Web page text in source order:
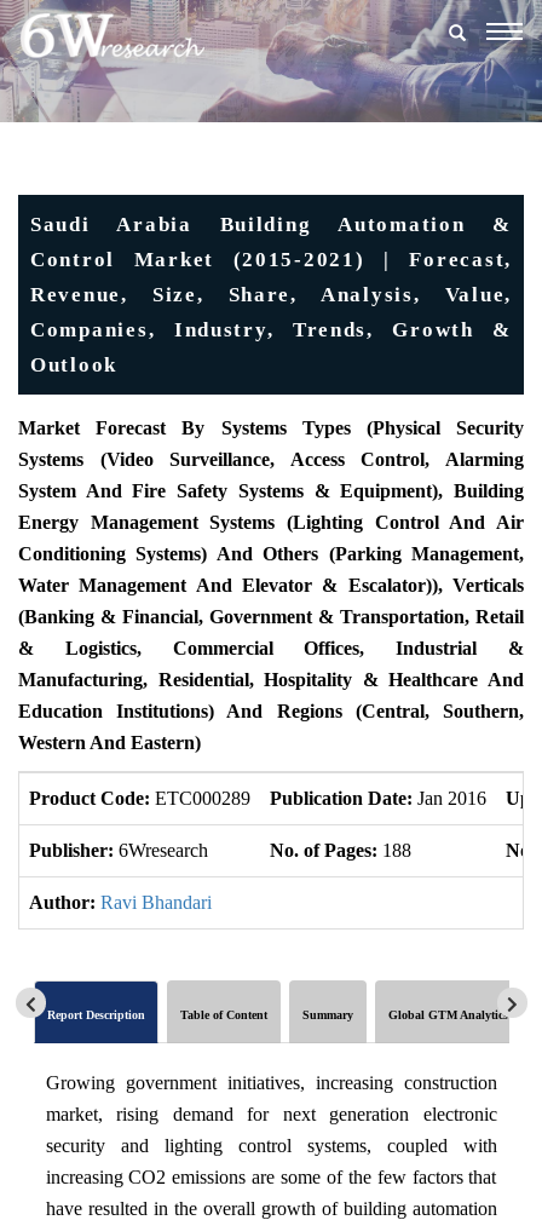
Saudi Arabia Building Automation &
Control Market (2015-2021) | Forecast,
Revenue, Size, Share, Analysis, Value,
Companies, Industry, Trends, Growth &
Outlook
Market Forecast By Systems Types (Physical Security
Systems (Video Surveillance, Access Control, Alarming
System And Fire Safety Systems & Equipment), Building
Energy Management Systems (Lighting Control And Air
Conditioning Systems) And Others (Parking Management,
Water Management And Elevator & Escalator)), Verticals
(Banking & Financial, Government & Transportation, Retail
& Logistics, Commercial Offices, Industrial &
Manufacturing, Residential, Hospitality & Healthcare And
Education Institutions) And Regions (Central, Southern,
Western And Eastern)
Product Code: ETC000289 Publication Date: Jan 2016
Publisher: 6Wresearch No. of Pages: 188 No.
Author: Ravi Bhandari
Report Description Table of Content Summary Global GTM Analytics
Growing government initiatives, increasing construction
market, rising demand for next generation electronic
security and lighting control systems, coupled with
increasing CO2 emissions are some of the few factors that
have resulted in the overall growth of building automation